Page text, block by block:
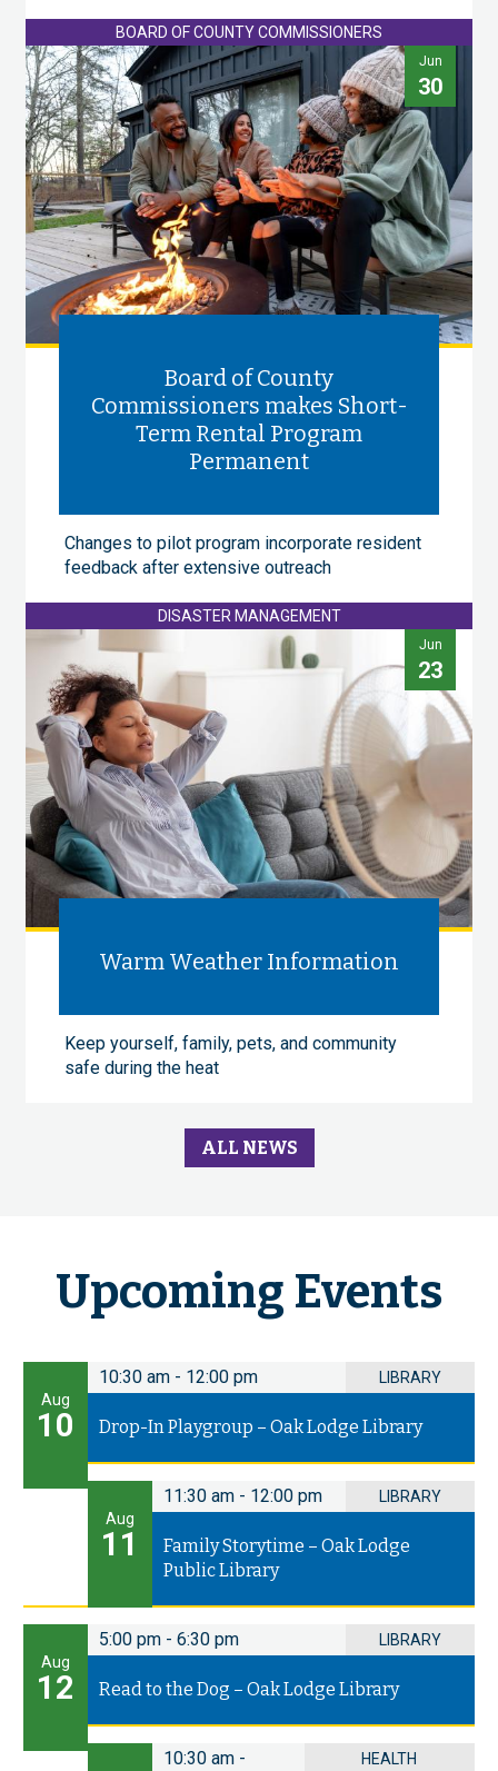
BOARD OF COUNTY COMMISSIONERS
Jun
30
Board of County
Commissioners makes Short-
Term Rental Program
Permanent
Changes to pilot program incorporate resident
feedback after extensive outreach
DISASTER MANAGEMENT
Jun
23
Warm Weather Information
Keep yourself, family, pets, and community
safe during the heat
ALL NEWS
Upcoming Events
Aug
10
10:30 am - 12:00 pm LIBRARY
Drop-In Playgroup – Oak Lodge Library
Aug
11
11:30 am - 12:00 pm LIBRARY
Family Storytime – Oak Lodge
Public Library
Aug
12
5:00 pm - 6:30 pm LIBRARY
Read to the Dog – Oak Lodge Library
10:30 am -
HEALTH